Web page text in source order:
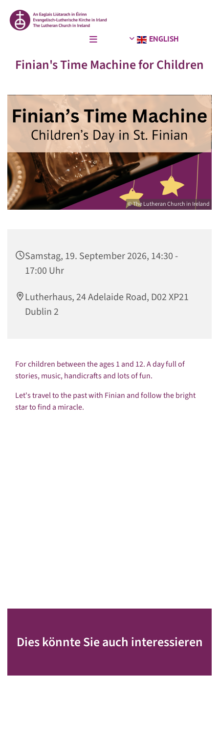
ENGLISH
Finian's Time Machine for Children
© The Lutheran Church in Ireland
Samstag, 19. September 2026, 14:30 -
17:00 Uhr
Lutherhaus, 24 Adelaide Road, D02 XP21
Dublin 2
For children between the ages 1 and 12. A day full of
stories, music, handicrafts and lots of fun.
Let's travel to the past with Finian and follow the bright
star to find a miracle.
Dies könnte Sie auch interessieren